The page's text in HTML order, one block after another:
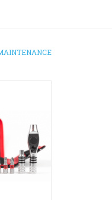
house. Fit
configure
need it.
Ti-
upgrades.